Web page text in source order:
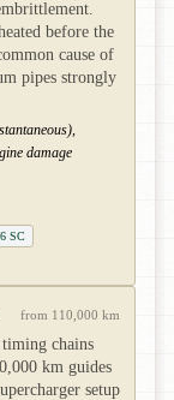
before the
cause of
pipes strongly
damage
SC
from 110,000 km
chains
km guides
setup